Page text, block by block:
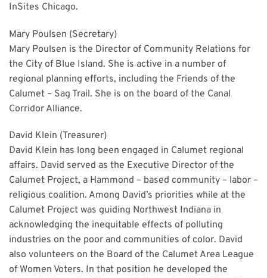
InSites Chicago.
Mary Poulsen (Secretary)
Mary Poulsen is the Director of Community Relations for
the City of Blue Island. She is active in a number of
regional planning efforts, including the Friends of the
Calumet – Sag Trail. She is on the board of the Canal
Corridor Alliance.
David Klein (Treasurer)
David Klein has long been engaged in Calumet regional
affairs. David served as the Executive Director of the
Calumet Project, a Hammond – based community – labor –
religious coalition. Among David’s priorities while at the
Calumet Project was guiding Northwest Indiana in
acknowledging the inequitable effects of polluting
industries on the poor and communities of color. David
also volunteers on the Board of the Calumet Area League
of Women Voters. In that position he developed the